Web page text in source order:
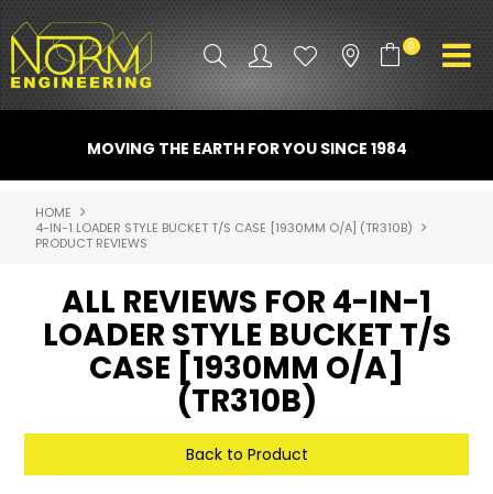
0
ATTACHMENTS
INDUSTRY
SPARE PARTS
CONTACT US
NORM ACCESSORIES
ABOUT US
MOVING THE EARTH FOR YOU SINCE 1984
HOME
4-IN-1 LOADER STYLE BUCKET T/S CASE [1930MM O/A] (TR310B)
PRODUCT REVIEWS
ALL REVIEWS FOR 4-IN-1
LOADER STYLE BUCKET T/S
CASE [1930MM O/A]
(TR310B)
Back to Product